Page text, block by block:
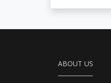
ABOUT US